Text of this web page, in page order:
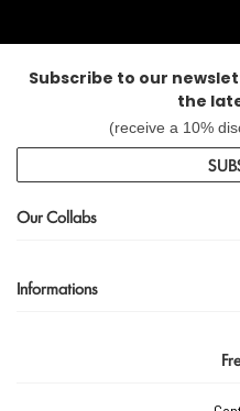
Subscribe to our
the
(receive a 10%
Our Collabs
Informations